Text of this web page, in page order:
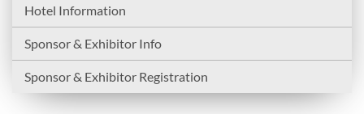
Hotel Information
Sponsor & Exhibitor Info
Sponsor & Exhibitor Registration